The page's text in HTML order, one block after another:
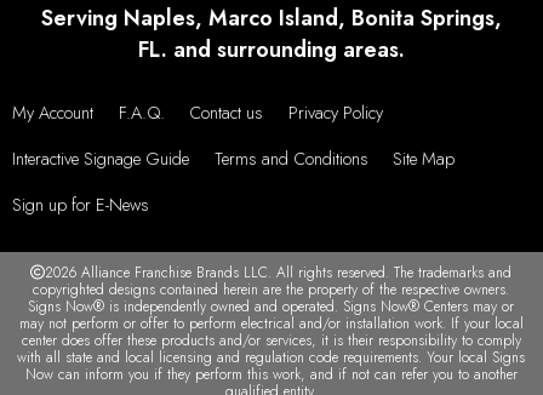
Serving Naples, Marco Island, Bonita Springs,
FL. and surrounding areas.
My Account F.A.Q. Contact us
Privacy Policy
Interactive Signage Guide
Terms and Conditions
Site Map
Sign up for E-News
2026 Alliance Franchise Brands LLC. All rights reserved. The trademarks and
copyrighted designs contained herein are the property of the respective owners.
Signs Now® is independently owned and operated. Signs Now® Centers may or
may not perform or offer to perform electrical and/or installation work. If your local
center does offer these products and/or services, it is their responsibility to comply
with all state and local licensing and regulation code requirements. Your local Signs
Now can inform you if they perform this work, and if not can refer you to another